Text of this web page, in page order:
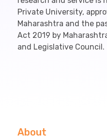
Private University,
Maharashtra and the
Act 2019 by
and Legislative Council.
About